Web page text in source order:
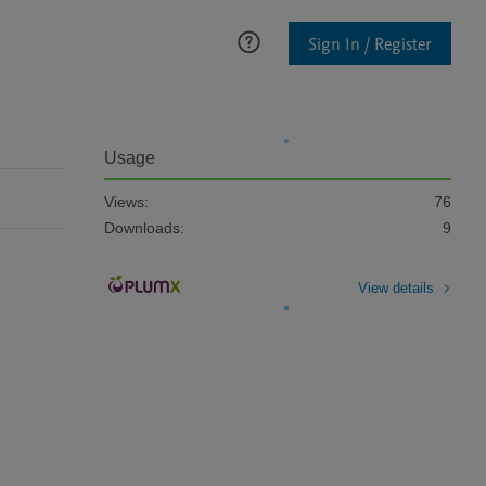
Sign In / Register
Usage
Views:
76
Downloads:
9
View details